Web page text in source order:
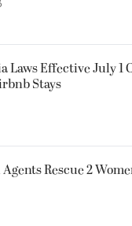
Laws Effective July 1
Stays
Rescue 2